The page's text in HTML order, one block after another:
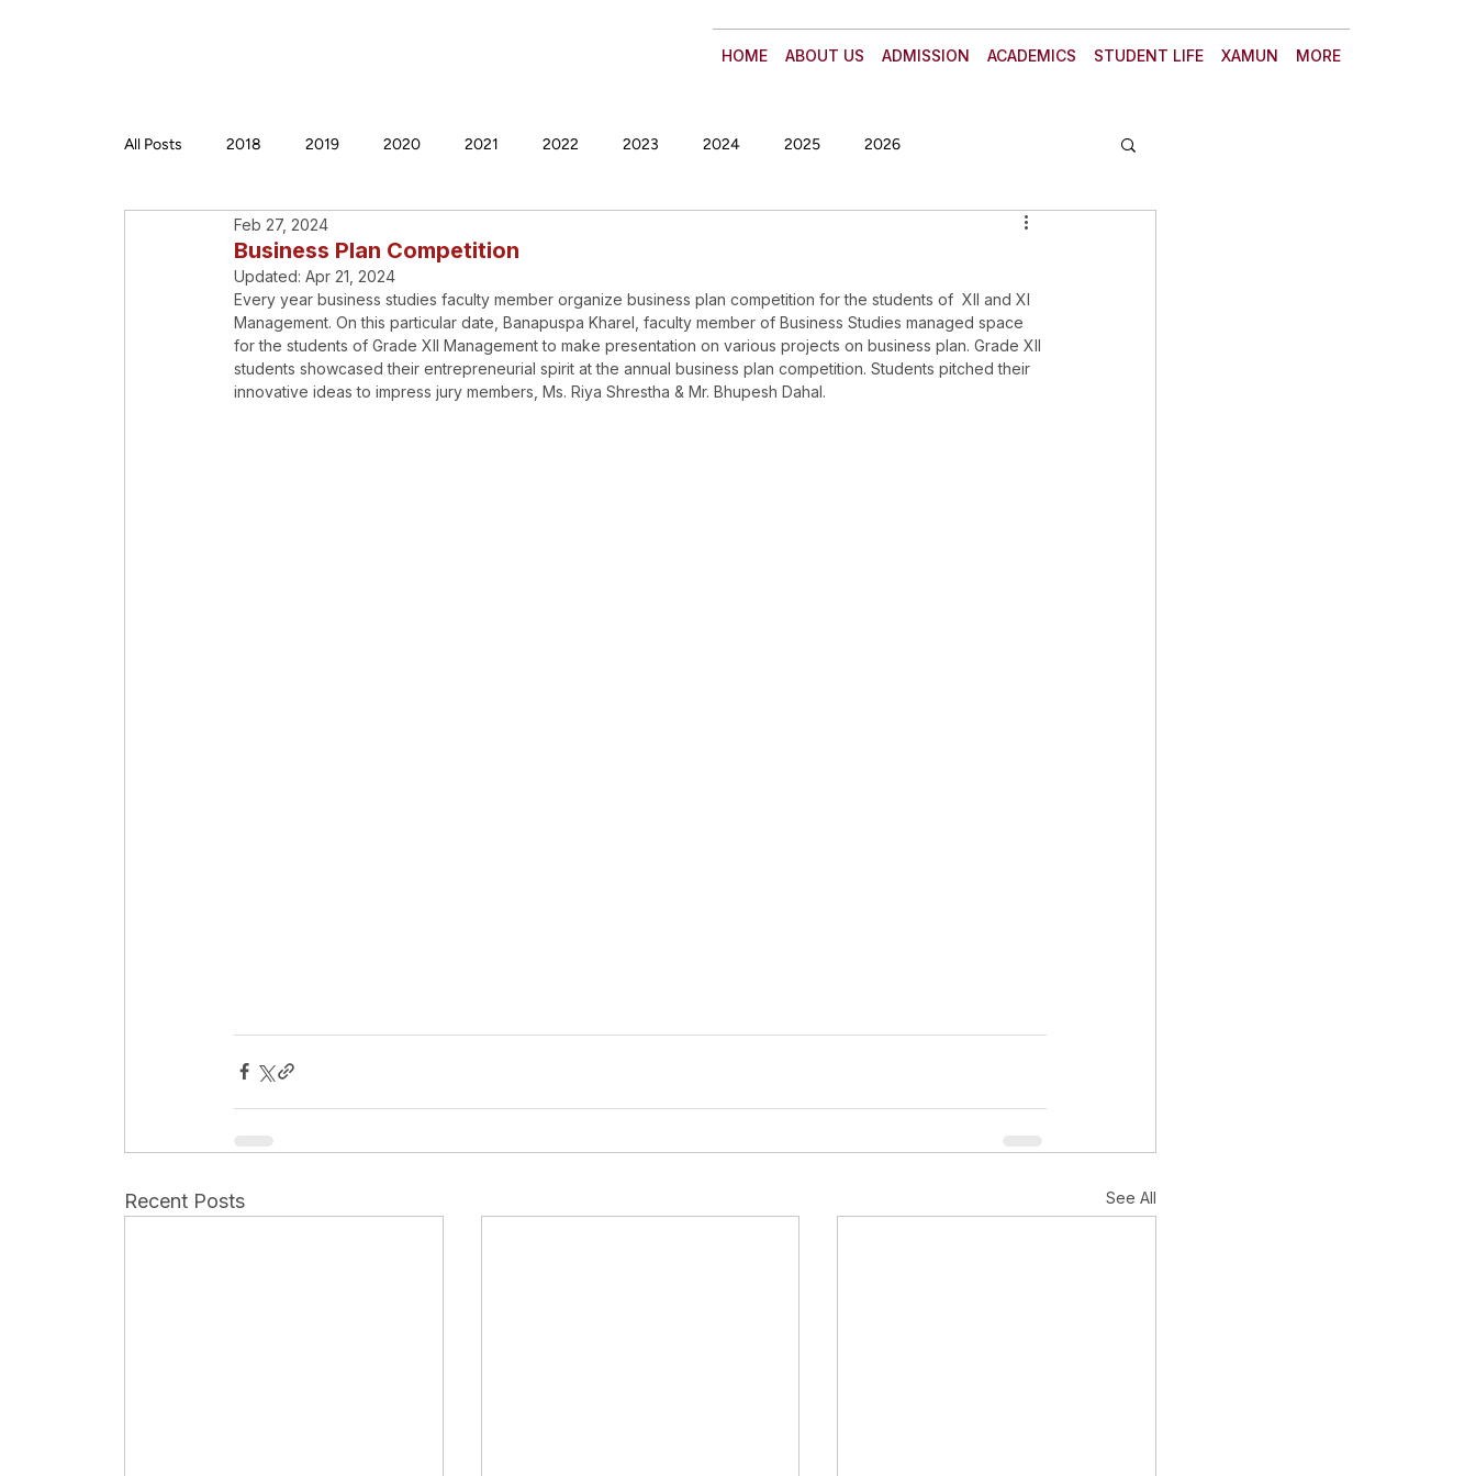
HOME ABOUT US ADMISSION ACADEMICS STUDENT LIFE XAMUN MORE
All Posts 2018 2019 2020 2021 2022 2023 2024 2025 2026
Business Plan Competition
Feb 27, 2024
Updated: Apr 21, 2024
Every year business studies faculty member organize business plan competition for the students of  XII and XI
Management. On this particular date, Banapuspa Kharel, faculty member of Business Studies managed space
for the students of Grade XII Management to make presentation on various projects on business plan. Grade XII
students showcased their entrepreneurial spirit at the annual business plan competition. Students pitched their
innovative ideas to impress jury members, Ms. Riya Shrestha & Mr. Bhupesh Dahal.
Recent Posts See All